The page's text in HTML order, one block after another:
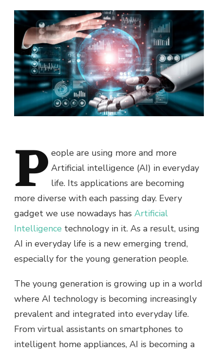
P eople are using more and more
Artificial intelligence (AI) in everyday
life. Its applications are becoming
more diverse with each passing day. Every
gadget we use nowadays has Artificial
Intelligence technology in it. As a result, using
AI in everyday life is a new emerging trend,
especially for the young generation people.
The young generation is growing up in a world
where AI technology is becoming increasingly
prevalent and integrated into everyday life.
From virtual assistants on smartphones to
intelligent home appliances, AI is becoming a